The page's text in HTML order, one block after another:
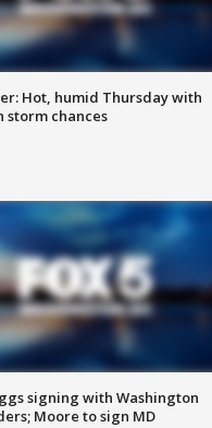
Hot, humid Thursday with
storm chances
signing with Washington
Moore to sign MD